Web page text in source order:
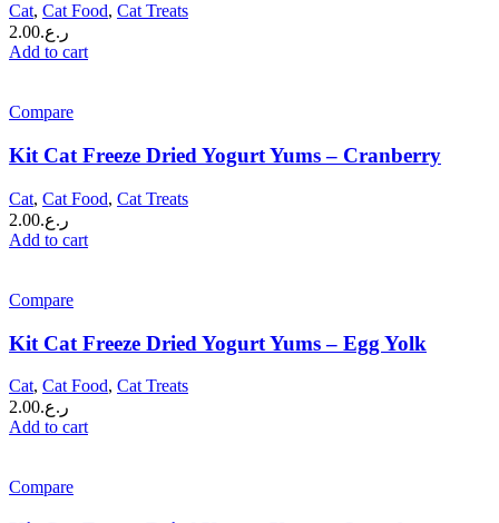
Cat, Cat Food, Cat Treats
ر.ع.2.00
Add to cart
Compare
Kit Cat Freeze Dried Yogurt Yums – Cranberry
Cat, Cat Food, Cat Treats
ر.ع.2.00
Add to cart
Compare
Kit Cat Freeze Dried Yogurt Yums – Egg Yolk
Cat, Cat Food, Cat Treats
ر.ع.2.00
Add to cart
Compare